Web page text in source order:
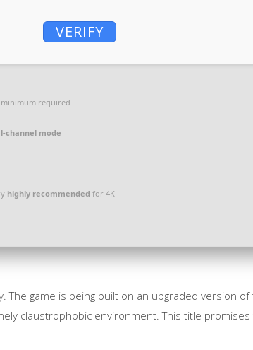
VERIFY
minimum required
channel mode
highly recommended for 4K
game is being built on an upgraded version of
claustrophobic environment. This title